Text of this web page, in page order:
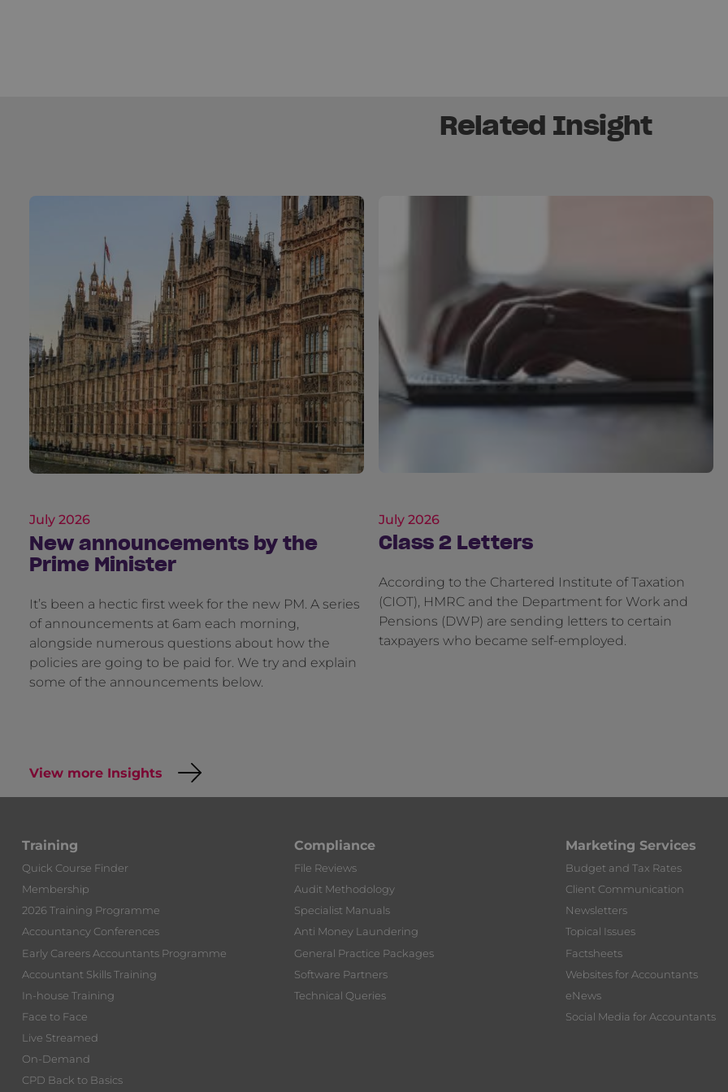
Related Insight
July 2026
New announcements by the
Prime Minister
It’s been a hectic first week for the new PM. A series
of announcements at 6am each morning,
alongside numerous questions about how the
policies are going to be paid for. We try and explain
some of the announcements below.
July 2026
Class 2 Letters
According to the Chartered Institute of Taxation
(CIOT), HMRC and the Department for Work and
Pensions (DWP) are sending letters to certain
taxpayers who became self-employed.
View more Insights
Training
Quick Course Finder
Membership
2026 Training Programme
Accountancy Conferences
Early Careers Accountants Programme
Accountant Skills Training
In-house Training
Face to Face
Live Streamed
On-Demand
CPD Back to Basics
Compliance
File Reviews
Audit Methodology
Specialist Manuals
Anti Money Laundering
General Practice Packages
Software Partners
Technical Queries
Marketing Services
Budget and Tax Rates
Client Communication
Newsletters
Topical Issues
Factsheets
Websites for Accountants
eNews
Social Media for Accountants